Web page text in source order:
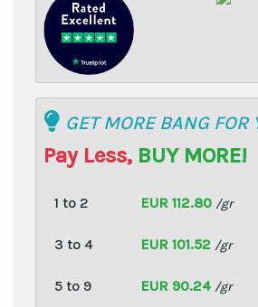
GET MORE BANG FOR
Pay Less, BUY MORE!
1 to 2 EUR 112.80 /gr
3 to 4 EUR 101.52 /gr
5 to 9 EUR 90.24 /gr